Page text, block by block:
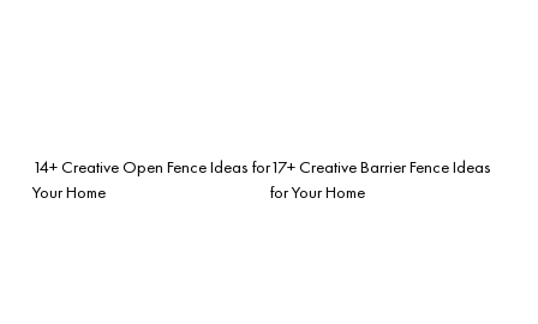
14+ Creative Open Fence Ideas for
Your Home
17+ Creative Barrier Fence Ideas
for Your Home